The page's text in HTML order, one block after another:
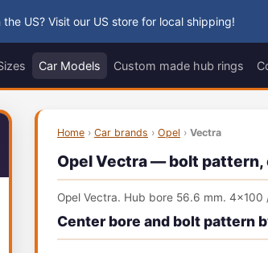
US? Visit our US store for local shipping!
Car Models Custom made hub rings
Home › Car brands › Opel › Vectra
Opel Vectra — bolt pattern,
Opel Vectra. Hub bore 56.6 mm. 4x100
Center bore and bolt pattern